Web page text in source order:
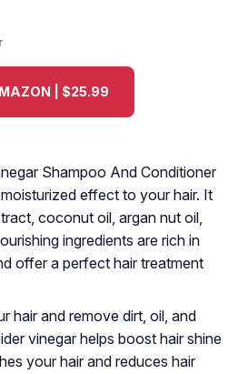
| $25.99
Shampoo And Conditioner
effect to your hair. It
coconut oil, argan nut oil,
ingredients are rich in
offer a perfect hair treatment
hair and remove dirt, oil, and
vinegar helps boost hair shine
your hair and reduces hair